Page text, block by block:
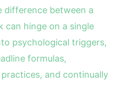
difference between a
can hinge on a single
psychological triggers,
formulas,
and continually